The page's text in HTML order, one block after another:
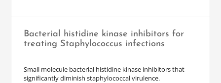
Bacterial histidine kinase inhibitors for
treating Staphylococcus infections
Small molecule bacterial histidine kinase inhibitors that
significantly diminish staphylococcal virulence.